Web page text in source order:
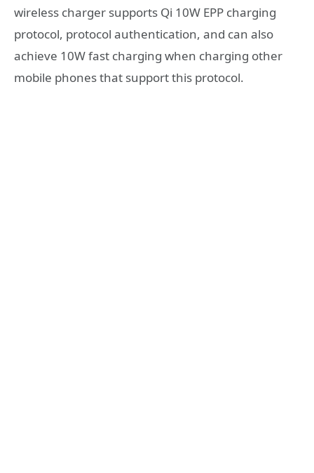
wireless charger supports Qi 10W EPP charging
protocol, protocol authentication, and can also
achieve 10W fast charging when charging other
mobile phones that support this protocol.